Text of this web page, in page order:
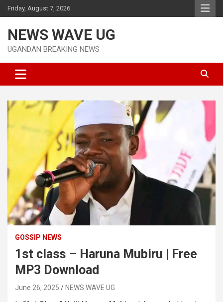
Skip
to
Friday, August 7, 2026
NEWS WAVE UG
UGANDAN BREAKING NEWS
GOSSIP NEWS
1st class – Haruna Mubiru | Free
MP3 Download
June 26, 2025 NEWS WAVE UG